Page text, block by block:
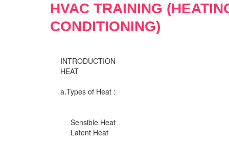
HVAC TRAINING
CONDITIONING)
INTRODUCTION
HEAT
a.Types of Heat :
Sensible Heat
Latent Heat